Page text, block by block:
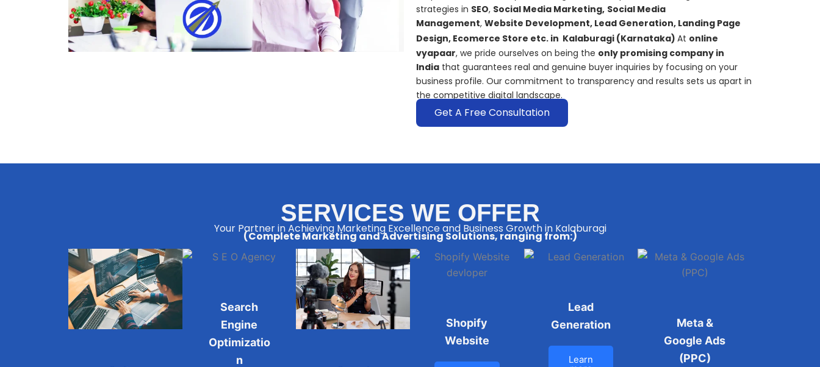
strategies in SEO, Social Media Marketing, Social Media
Management, Website Development, Lead Generation, Landing Page
Design, Ecomerce Store etc. in Kalaburagi (Karnataka) At online
vyapaar, we pride ourselves on being the only promising company in
India that guarantees real and genuine buyer inquiries by focusing on your
business profile. Our commitment to transparency and results sets us apart in
the competitive digital landscape.
Get A Free Consultation
SERVICES WE OFFER
Your Partner in Achieving Marketing Excellence and Business Growth in Kalaburagi
(Complete Marketing and Advertising Solutions, ranging from:)
Search
Engine
Optimizatio
n
Shopify
Website
Lead
Generation
Learn
Meta &
Google Ads
(PPC)